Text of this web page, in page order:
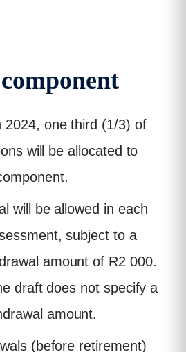
2024, one third (1/3) of
will be allocated to
will be allowed in each
subject to a
amount of R2 000.
draft does not specify a
amount.
(before retirement)